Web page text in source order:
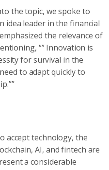
the topic, we spoke to
idea leader in the financial
the relevance of
“” Innovation is
for survival in the
to adapt quickly to
accept technology, the
AI, and fintech are
a considerable